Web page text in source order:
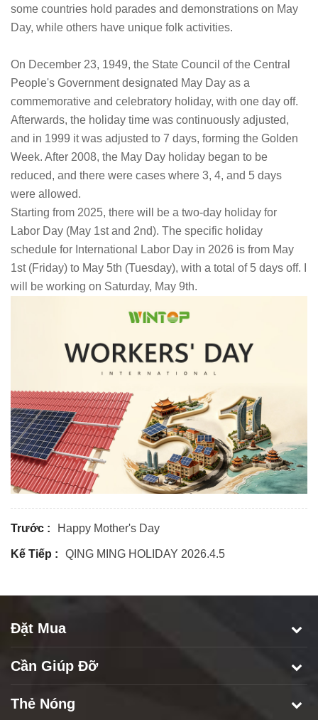
some countries hold parades and demonstrations on May
Day, while others have unique folk activities.
On December 23, 1949, the State Council of the Central
People's Government designated May Day as a
commemorative and celebratory holiday, with one day off.
Afterwards, the holiday time was continuously adjusted,
and in 1999 it was adjusted to 7 days, forming the Golden
Week. After 2008, the May Day holiday began to be
reduced, and there were cases where 3, 4, and 5 days
were allowed.
Starting from 2025, there will be a two-day holiday for
Labor Day (May 1st and 2nd). The specific holiday
schedule for International Labor Day in 2026 is from May
1st (Friday) to May 5th (Tuesday), with a total of 5 days off. I
will be working on Saturday, May 9th.
Trước : Happy Mother's Day
Kế Tiếp : QING MING HOLIDAY 2026.4.5
Đặt Mua
Cần Giúp Đỡ
Thẻ Nóng